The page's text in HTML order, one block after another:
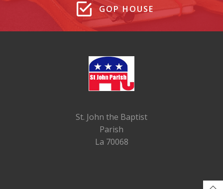
GOP HOUSE
St. John the Baptist
Parish
La 70068